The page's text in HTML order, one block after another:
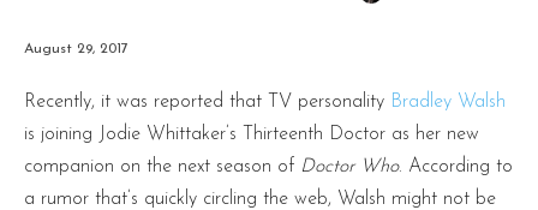
August 29, 2017
Recently, it was reported that TV personality Bradley Walsh
is joining Jodie Whittaker’s Thirteenth Doctor as her new
companion on the next season of Doctor Who. According to
a rumor that’s quickly circling the web, Walsh might not be